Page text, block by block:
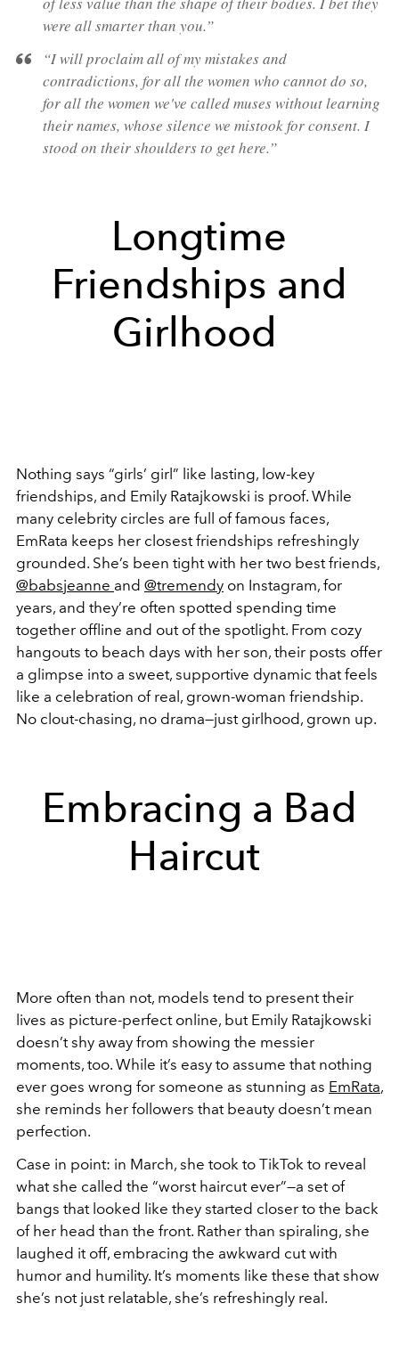
were all smarter than you.”
“I will proclaim all of my mistakes and
contradictions, for all the women who cannot do so,
for all the women we've called muses without learning
their names, whose silence we mistook for consent. I
stood on their shoulders to get here.”
Longtime
Friendships and
Girlhood
Nothing says “girls’ girl” like lasting, low-key
friendships, and Emily Ratajkowski is proof. While
many celebrity circles are full of famous faces,
EmRata keeps her closest friendships refreshingly
grounded. She’s been tight with her two best friends,
@babsjeanne and @tremendy on Instagram, for
years, and they’re often spotted spending time
together offline and out of the spotlight. From cozy
hangouts to beach days with her son, their posts offer
a glimpse into a sweet, supportive dynamic that feels
like a celebration of real, grown-woman friendship.
No clout-chasing, no drama—just girlhood, grown up.
Embracing a Bad
Haircut
More often than not, models tend to present their
lives as picture-perfect online, but Emily Ratajkowski
doesn’t shy away from showing the messier
moments, too. While it’s easy to assume that nothing
ever goes wrong for someone as stunning as EmRata,
she reminds her followers that beauty doesn’t mean
perfection.
Case in point: in March, she took to TikTok to reveal
what she called the “worst haircut ever”—a set of
bangs that looked like they started closer to the back
of her head than the front. Rather than spiraling, she
laughed it off, embracing the awkward cut with
humor and humility. It’s moments like these that show
she’s not just relatable, she’s refreshingly real.